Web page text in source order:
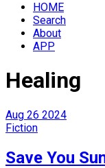
HOME
Search
About
APP
Healing
Aug 26 2024
Fiction
Save You